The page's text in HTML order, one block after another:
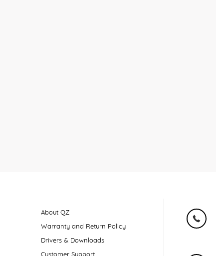
About QZ
Warranty and Return Policy
Drivers & Downloads